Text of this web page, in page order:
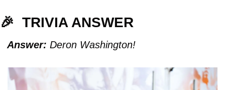
🎉 TRIVIA ANSWER
Answer: Deron Washington!